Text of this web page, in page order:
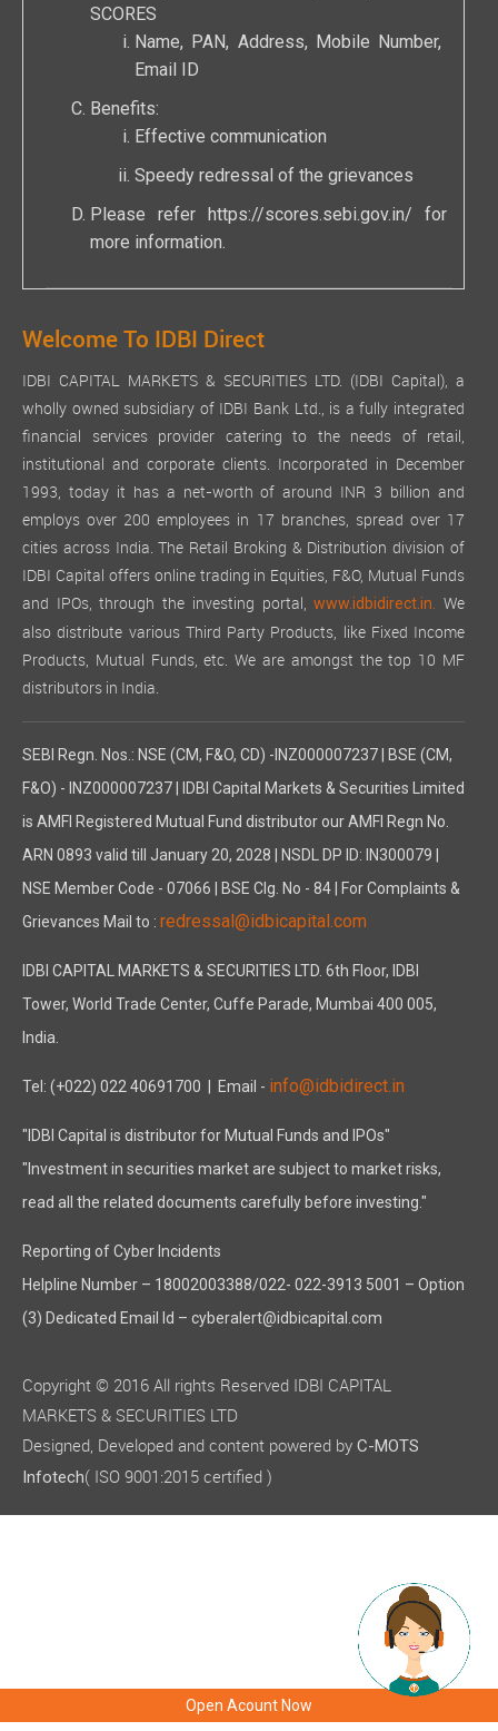
Open Acount Now
SCORES
Name, PAN, Address, Mobile Number,
Email ID
Benefits:
Effective communication
Speedy redressal of the grievances
Please refer https://scores.sebi.gov.in/ for
more information.
Welcome To IDBI Direct
IDBI CAPITAL MARKETS & SECURITIES LTD. (IDBI Capital), a
wholly owned subsidiary of IDBI Bank Ltd., is a fully integrated
financial services provider catering to the needs of retail,
institutional and corporate clients. Incorporated in December
1993, today it has a net-worth of around INR 3 billion and
employs over 200 employees in 17 branches, spread over 17
cities across India. The Retail Broking & Distribution division of
IDBI Capital offers online trading in Equities, F&O, Mutual Funds
and IPOs, through the investing portal,www.idbidirect.in. We
also distribute various Third Party Products, like Fixed Income
Products, Mutual Funds, etc. We are amongst the top 10 MF
distributors in India.
SEBI Regn. Nos.: NSE (CM, F&O, CD) -INZ000007237 | BSE (CM,
F&O) - INZ000007237 | IDBI Capital Markets & Securities Limited
is AMFI Registered Mutual Fund distributor our AMFI Regn No.
ARN 0893 valid till January 20, 2028 | NSDL DP ID: IN300079 |
NSE Member Code - 07066 | BSE Clg. No - 84 | For Complaints &
Grievances Mail to : redressal@idbicapital.com
IDBI CAPITAL MARKETS & SECURITIES LTD. 6th Floor, IDBI
Tower, World Trade Center, Cuffe Parade, Mumbai 400 005,
India.
Tel: (+022) 022 40691700 | Email - info@idbidirect.in
"IDBI Capital is distributor for Mutual Funds and IPOs"
"Investment in securities market are subject to market risks,
read all the related documents carefully before investing."
Reporting of Cyber Incidents
Helpline Number – 18002003388/022- 022-3913 5001 – Option
(3) Dedicated Email Id – cyberalert@idbicapital.com
Copyright © 2016 All rights Reserved IDBI CAPITAL
MARKETS & SECURITIES LTD
Designed, Developed and content powered by C-MOTS
Infotech( ISO 9001:2015 certified )